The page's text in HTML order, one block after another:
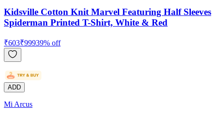
Kidsville Cotton Knit Marvel Featuring Half Sleeves
Spiderman Printed T-Shirt, White & Red
₹603₹99939% off
ADD
Mi Arcus